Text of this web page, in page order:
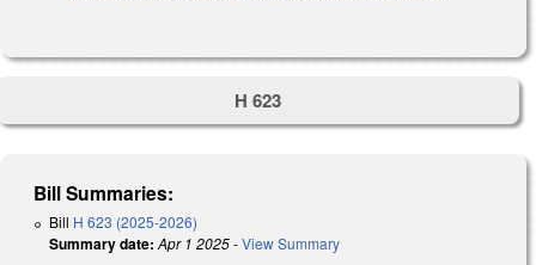
H 623
Bill Summaries:
Bill H 623 (2025-2026)
Summary date: Apr 1 2025-View Summary